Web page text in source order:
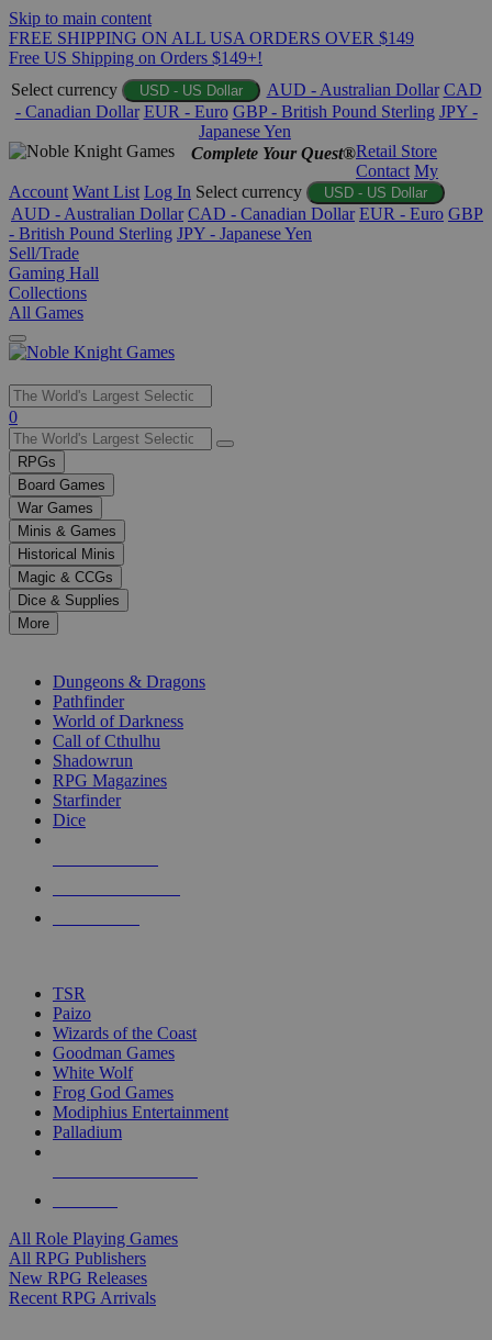
Skip to main content
FREE SHIPPING ON ALL USA ORDERS OVER $149
Free US Shipping on Orders $149+!
Select currency
USD - US Dollar AUD - Australian Dollar CAD
- Canadian Dollar EUR - Euro GBP - British Pound Sterling JPY -
Japanese Yen
Complete Your Quest®Retail Store
Contact My
Account Want List Log In Select currency USD - US Dollar
AUD - Australian Dollar CAD - Canadian Dollar EUR - Euro GBP
- British Pound Sterling JPY - Japanese Yen
Sell/Trade
Gaming Hall
Collections
All Games
Use
the
up
and
down
arrows
to
select
a
result.
Press
enter
selected
touch
0
RPGs
Board Games
War Games
Minis & Games
Historical Minis
Magic & CCGs
Dice & Supplies
More
Dungeons & Dragons
Pathfinder
World of Darkness
Call of Cthulhu
Shadowrun
RPG Magazines
Starfinder
Dice
TSR
Paizo
Wizards of the Coast
Goodman Games
White Wolf
Frog God Games
Modiphius Entertainment
Palladium
All Role Playing Games
All RPG Publishers
New RPG Releases
Recent RPG Arrivals